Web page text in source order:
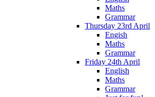
Maths
Grammar
Thursday 23rd April
Engish
Maths
Grammar
Friday 24th April
English
Maths
Grammar